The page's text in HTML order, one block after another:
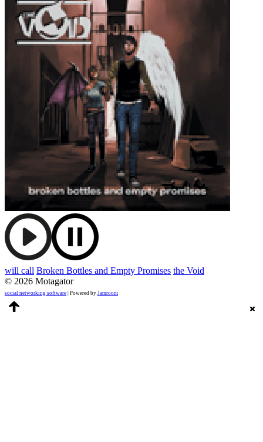
will call Broken Bottles and Empty Promises the Void
© 2026 Motagator
social networking software | Powered by Jamroom